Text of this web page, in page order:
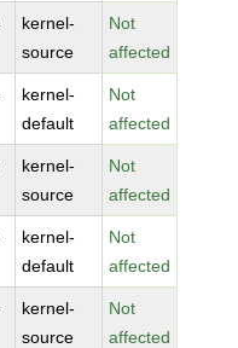
kernel-
source
Not
affected
kernel-
default
Not
affected
kernel-
source
Not
affected
kernel-
default
Not
affected
kernel-
source
Not
affected